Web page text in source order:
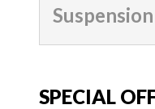
Suspension
SPECIAL